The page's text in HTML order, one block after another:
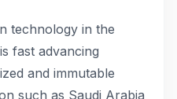
technology in the
fast advancing
and immutable
such as Saudi Arabia